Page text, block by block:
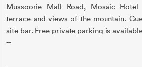
Mussoorie Mall Road, Mosaic
terrace and views of the mountain.
site bar. Free private parking is
--